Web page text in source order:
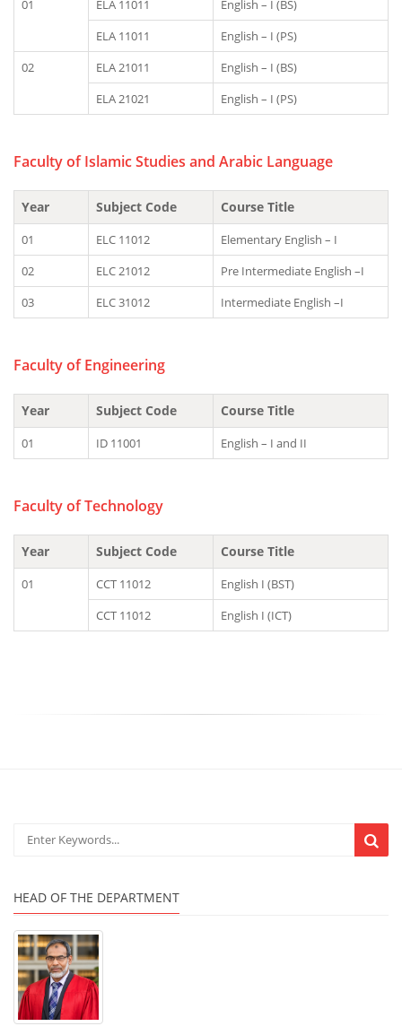
01 ELA 11011
English – I (BS)
ELA 11011
English – I (PS)
02
ELA 21011
English – I (BS)
ELA 21021
English – I (PS)
Faculty of Islamic Studies and Arabic Language
Year Subject Code Course Title
01 ELC 11012
Elementary English – I
02
ELC 21012
Pre Intermediate English –I
03
ELC 31012 Intermediate English –I
Faculty of Engineering
Year Subject Code Course Title
01 ID 11001 English – I and II
Faculty of Technology
Year Subject Code Course Title
01 CCT 11012
English I (BST)
CCT 11012
English I (ICT)
HEAD OF THE DEPARTMENT